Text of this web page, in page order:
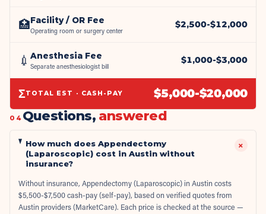
🏥Facility / OR Fee
Operating room or surgery center
$2,500-$12,000
💉 Anesthesia Fee
Separate anesthesiologist bill
$1,000-$3,000
ΣTOTAL EST · CASH-PAY $5,000-$20,000
04 Questions, answered
How much does Appendectomy
(Laparoscopic) cost in Austin without
insurance?
+
Without insurance, Appendectomy (Laparoscopic) in Austin costs
$5,500-$7,500 cash-pay (self-pay), based on verified quotes from
Austin providers (MarketCare). Each price is checked at the source —